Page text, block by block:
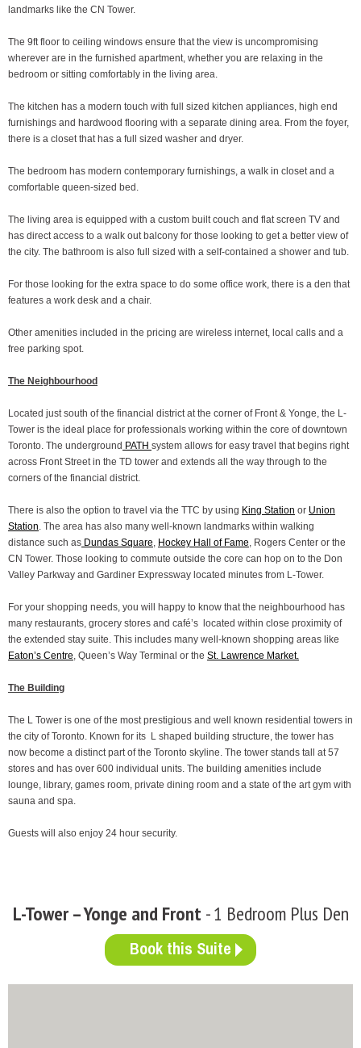
landmarks like the CN Tower.
The 9ft floor to ceiling windows ensure that the view is uncompromising
wherever are in the furnished apartment, whether you are relaxing in the
bedroom or sitting comfortably in the living area.
The kitchen has a modern touch with full sized kitchen appliances, high end
furnishings and hardwood flooring with a separate dining area. From the foyer,
there is a closet that has a full sized washer and dryer.
The bedroom has modern contemporary furnishings, a walk in closet and a
comfortable queen-sized bed.
The living area is equipped with a custom built couch and flat screen TV and
has direct access to a walk out balcony for those looking to get a better view of
the city. The bathroom is also full sized with a self-contained a shower and tub.
For those looking for the extra space to do some office work, there is a den that
features a work desk and a chair.
Other amenities included in the pricing are wireless internet, local calls and a
free parking spot.
The Neighbourhood
Located just south of the financial district at the corner of Front & Yonge, the L-
Tower is the ideal place for professionals working within the core of downtown
Toronto. The underground PATH system allows for easy travel that begins right
across Front Street in the TD tower and extends all the way through to the
corners of the financial district.
There is also the option to travel via the TTC by using King Station or Union
Station. The area has also many well-known landmarks within walking
distance such as Dundas Square, Hockey Hall of Fame, Rogers Center or the
CN Tower. Those looking to commute outside the core can hop on to the Don
Valley Parkway and Gardiner Expressway located minutes from L-Tower.
For your shopping needs, you will happy to know that the neighbourhood has
many restaurants, grocery stores and café’s located within close proximity of
the extended stay suite. This includes many well-known shopping areas like
Eaton’s Centre, Queen’s Way Terminal or the St. Lawrence Market.
The Building
The L Tower is one of the most prestigious and well known residential towers in
the city of Toronto. Known for its L shaped building structure, the tower has
now become a distinct part of the Toronto skyline. The tower stands tall at 57
stores and has over 600 individual units. The building amenities include
lounge, library, games room, private dining room and a state of the art gym with
sauna and spa.
Guests will also enjoy 24 hour security.
L-Tower – Yonge and Front - 1 Bedroom Plus Den
Book this Suite